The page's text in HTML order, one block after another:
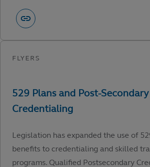
Legislation has expanded the use of
benefits to credentialing and skilled
programs. Qualified Postsecondary